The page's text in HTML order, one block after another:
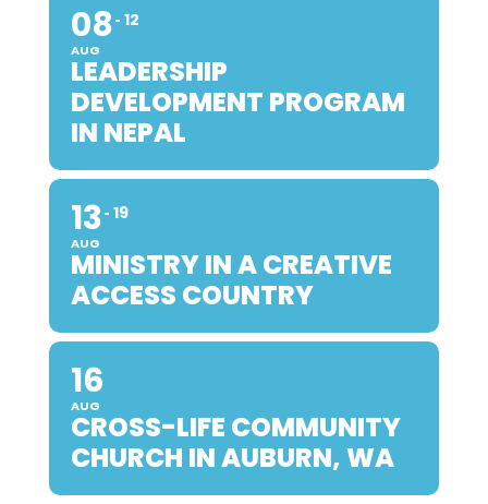
08
AUG
12
LEADERSHIP
DEVELOPMENT PROGRAM
IN NEPAL
13
AUG
19
MINISTRY IN A CREATIVE
ACCESS COUNTRY
16
AUG
CROSS-LIFE COMMUNITY
CHURCH IN AUBURN, WA